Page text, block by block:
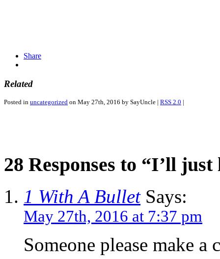
Share
Related
Posted in uncategorized on May 27th, 2016 by SayUncle | RSS 2.0 |
28 Responses to “I’ll
1 With A BulletSays:
May 27th, 2016 at 7:37 pm
Someone please make